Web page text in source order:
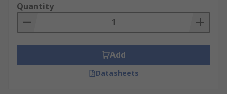
Quantity
Add
Datasheets